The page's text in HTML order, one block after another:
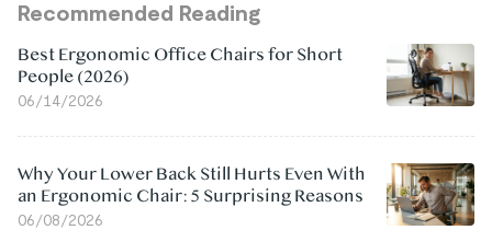
Recommended Reading
Best Ergonomic Office Chairs for Short
People (2026)
06/14/2026
Why Your Lower Back Still Hurts Even With
an Ergonomic Chair: 5 Surprising Reasons
06/08/2026